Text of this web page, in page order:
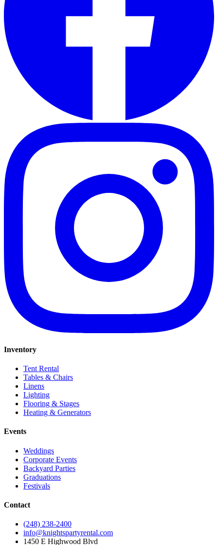
Inventory
Tent Rental
Tables & Chairs
Linens
Lighting
Flooring & Stages
Heating & Generators
Events
Weddings
Corporate Events
Backyard Parties
Graduations
Festivals
Contact
(248) 238-2400
info@knightspartyrental.com
1450 E Highwood Blvd